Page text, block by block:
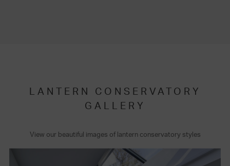
LANTERN CONSERVATORY
GALLERY
View our beautiful images of lantern conservatory styles